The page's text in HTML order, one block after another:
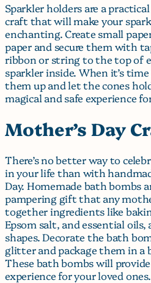
Sparkler holders are a practical
craft that will make your
enchanting. Create small
paper and secure them with
ribbon or string to the top of
sparkler inside. When it’s
them up and let the cones
magical and safe experience
Mother’s Day
There’s no better way to
in your life than with
Day. Homemade bath bombs
pampering gift that any
together ingredients like
Epsom salt, and essential
shapes. Decorate the bath
glitter and package them in a
These bath bombs will
experience for your loved ones.